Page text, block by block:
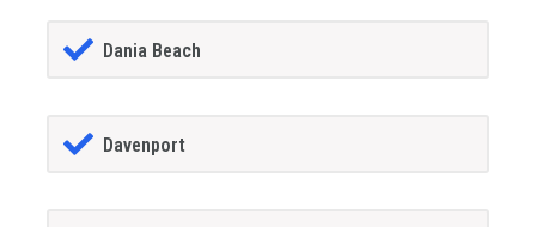
Dania Beach
Davenport